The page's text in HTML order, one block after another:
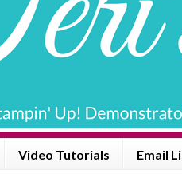
Video Tutorials Email